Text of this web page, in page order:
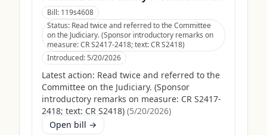
Bill: 119s4608
Status: Read twice and referred to the Committee
on the Judiciary. (Sponsor introductory remarks on
measure: CR S2417-2418; text: CR S2418)
Introduced:5/20/2026
Latest action: Read twice and referred to the
Committee on the Judiciary. (Sponsor
introductory remarks on measure: CR S2417-
2418; text: CR S2418) (5/20/2026)
Open bill →